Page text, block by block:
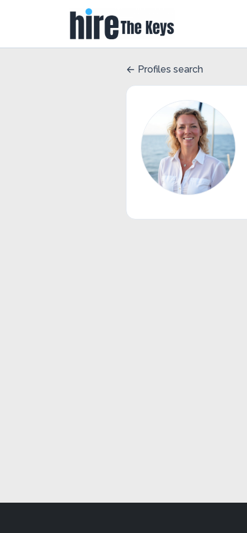
Profiles search